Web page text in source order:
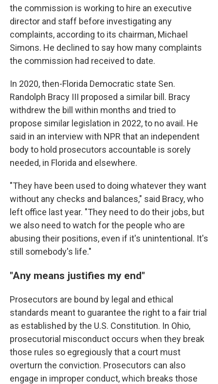
the commission is working to hire an executive
director and staff before investigating any
complaints, according to its chairman, Michael
Simons. He declined to say how many complaints
the commission had received to date.
In 2020, then-Florida Democratic state Sen.
Randolph Bracy III proposed a similar bill. Bracy
withdrew the bill within months and tried to
propose similar legislation in 2022, to no avail. He
said in an interview with NPR that an independent
body to hold prosecutors accountable is sorely
needed, in Florida and elsewhere.
"They have been used to doing whatever they want
without any checks and balances," said Bracy, who
left office last year. "They need to do their jobs, but
we also need to watch for the people who are
abusing their positions, even if it's unintentional. It's
still somebody's life."
"Any means justifies my end"
Prosecutors are bound by legal and ethical
standards meant to guarantee the right to a fair trial
as established by the U.S. Constitution. In Ohio,
prosecutorial misconduct occurs when they break
those rules so egregiously that a court must
overturn the conviction. Prosecutors can also
engage in improper conduct, which breaks those